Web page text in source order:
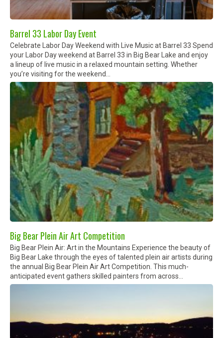
Barrel 33 Labor Day Event
Celebrate Labor Day Weekend with Live Music at Barrel 33 Spend
your Labor Day weekend at Barrel 33 in Big Bear Lake and enjoy
a lineup of live music in a relaxed mountain setting. Whether
you’re visiting for the weekend...
Big Bear Plein Air Art Competition
Big Bear Plein Air: Art in the Mountains Experience the beauty of
Big Bear Lake through the eyes of talented plein air artists during
the annual Big Bear Plein Air Art Competition. This much-
anticipated event gathers skilled painters from across...